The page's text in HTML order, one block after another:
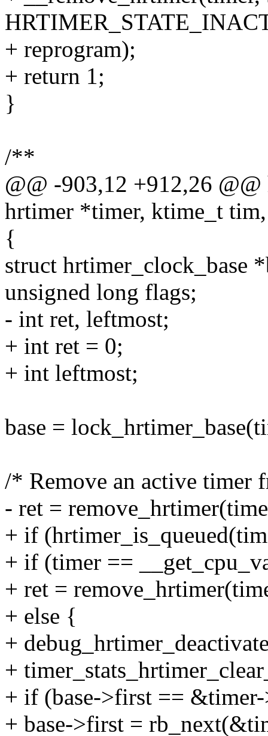
+ reprogram);
+ return 1;
}
/**
@@ -903,12 +912,26
hrtimer *timer, ktime_t
{
struct hrtimer_clock_base
unsigned long flags;
- int ret, leftmost;
+ int ret = 0;
+ int leftmost;
base =
/* Remove an active timer
- ret =
+ if
+ if (timer ==
+ ret =
+ else {
+
+
+ if (base->first ==
+ base->first =